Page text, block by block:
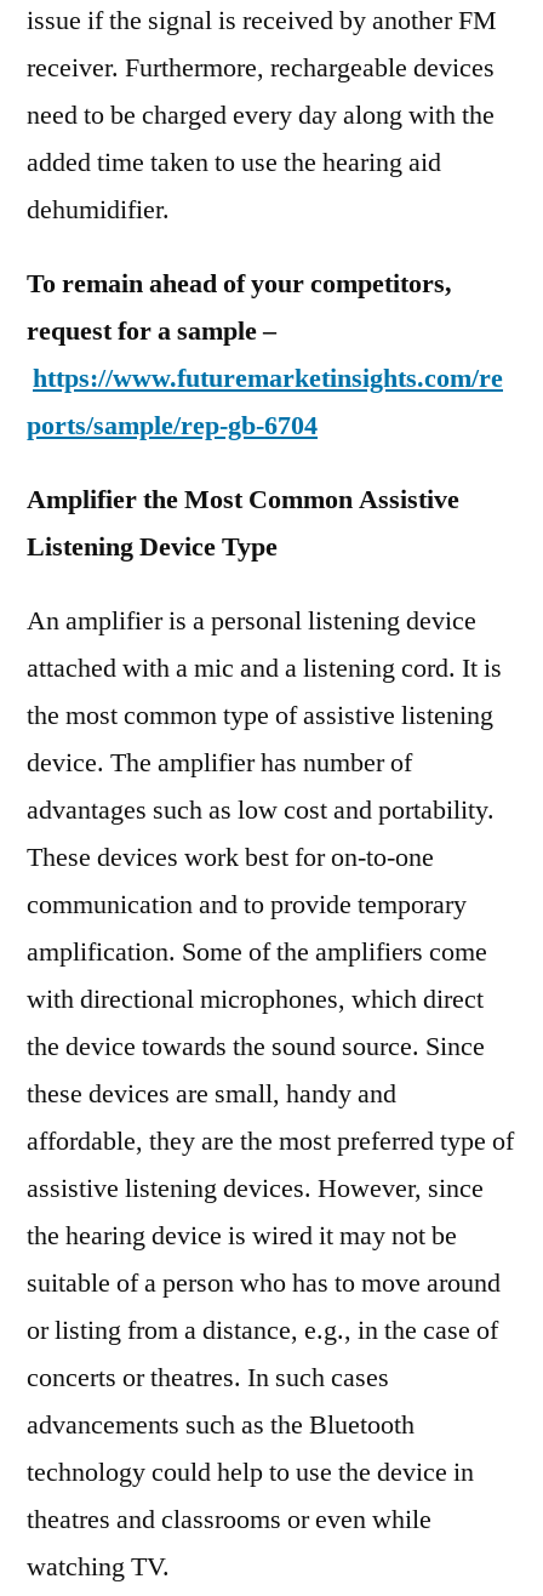
issue if the signal is received by another FM
receiver. Furthermore, rechargeable devices
need to be charged every day along with the
added time taken to use the hearing aid
dehumidifier.
To remain ahead of your competitors,
request for a sample –
https://www.futuremarketinsights.com/re
ports/sample/rep-gb-6704
Amplifier the Most Common Assistive
Listening Device Type
An amplifier is a personal listening device
attached with a mic and a listening cord. It is
the most common type of assistive listening
device. The amplifier has number of
advantages such as low cost and portability.
These devices work best for on-to-one
communication and to provide temporary
amplification. Some of the amplifiers come
with directional microphones, which direct
the device towards the sound source. Since
these devices are small, handy and
affordable, they are the most preferred type of
assistive listening devices. However, since
the hearing device is wired it may not be
suitable of a person who has to move around
or listing from a distance, e.g., in the case of
concerts or theatres. In such cases
advancements such as the Bluetooth
technology could help to use the device in
theatres and classrooms or even while
watching TV.